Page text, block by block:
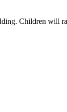
Children will